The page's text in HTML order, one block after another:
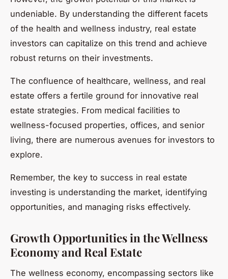
undeniable. By understanding the different facets
of the health and wellness industry, real estate
investors can capitalize on this trend and achieve
robust returns on their investments.
The confluence of healthcare, wellness, and real
estate offers a fertile ground for innovative real
estate strategies. From medical facilities to
wellness-focused properties, offices, and senior
living, there are numerous avenues for investors to
explore.
Remember, the key to success in real estate
investing is understanding the market, identifying
opportunities, and managing risks effectively.
Growth Opportunities in the Wellness
Economy and Real Estate
The wellness economy, encompassing sectors like